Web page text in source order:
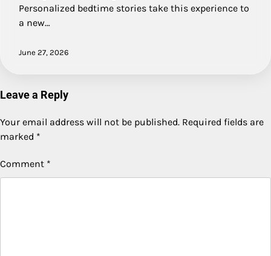
Personalized bedtime stories take this experience to
a new…
June 27, 2026
Leave a Reply
Your email address will not be published. Required fields are
marked *
Comment *